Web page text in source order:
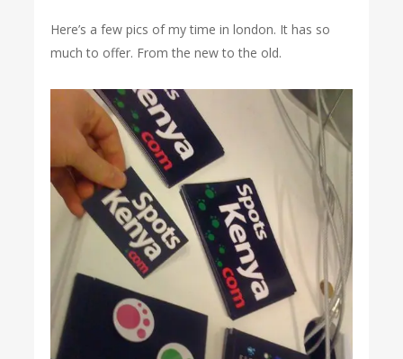
Here’s a few pics of my time in london. It has so
much to offer. From the new to the old.